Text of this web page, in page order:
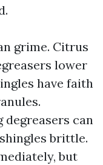
grime. Citrus
lower
have faith
can
brittle.
but